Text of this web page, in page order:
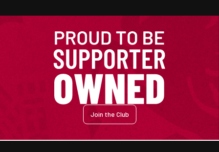
Join the Club